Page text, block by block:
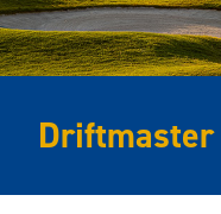
Driftmaster